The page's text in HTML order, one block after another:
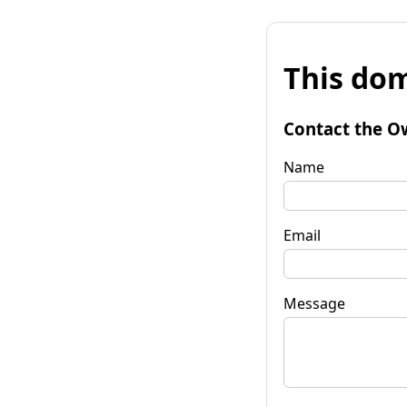
This
Contact the
Name
Email
Message